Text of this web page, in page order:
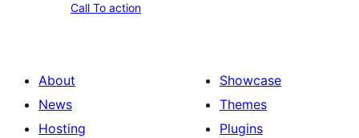
Call To action
About
News
Hosting
Showcase
Themes
Plugins